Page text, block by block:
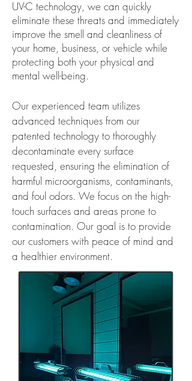
UV-C technology, we can quickly
eliminate these threats and immediately
improve the smell and cleanliness of
your home, business, or vehicle while
protecting both your physical and
mental well-being.
Our experienced team utilizes
advanced techniques from our
patented technology to thoroughly
decontaminate every surface
requested, ensuring the elimination of
harmful microorganisms, contaminants,
and foul odors. We focus on the high-
touch surfaces and areas prone to
contamination. Our goal is to provide
our customers with peace of mind and
a healthier environment.